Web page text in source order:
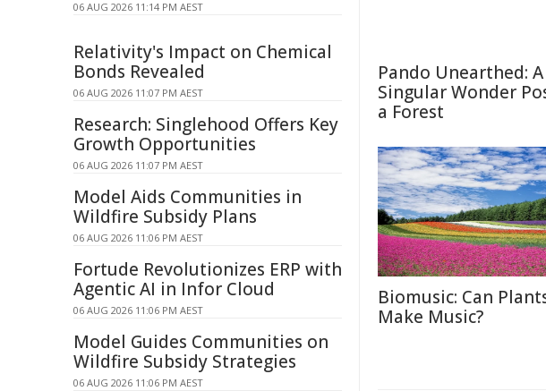
Pando Unearthed: A
Singular Wonder
a Forest
Biomusic: Can
Make Music?
06 AUG 2026 11:14 PM AEST
Relativity's Impact on Chemical
Bonds Revealed
06 AUG 2026 11:07 PM AEST
Research: Singlehood Offers Key
Growth Opportunities
06 AUG 2026 11:07 PM AEST
Model Aids Communities in
Wildfire Subsidy Plans
06 AUG 2026 11:06 PM AEST
Fortude Revolutionizes ERP with
Agentic AI in Infor Cloud
06 AUG 2026 11:06 PM AEST
Model Guides Communities on
Wildfire Subsidy Strategies
06 AUG 2026 11:06 PM AEST